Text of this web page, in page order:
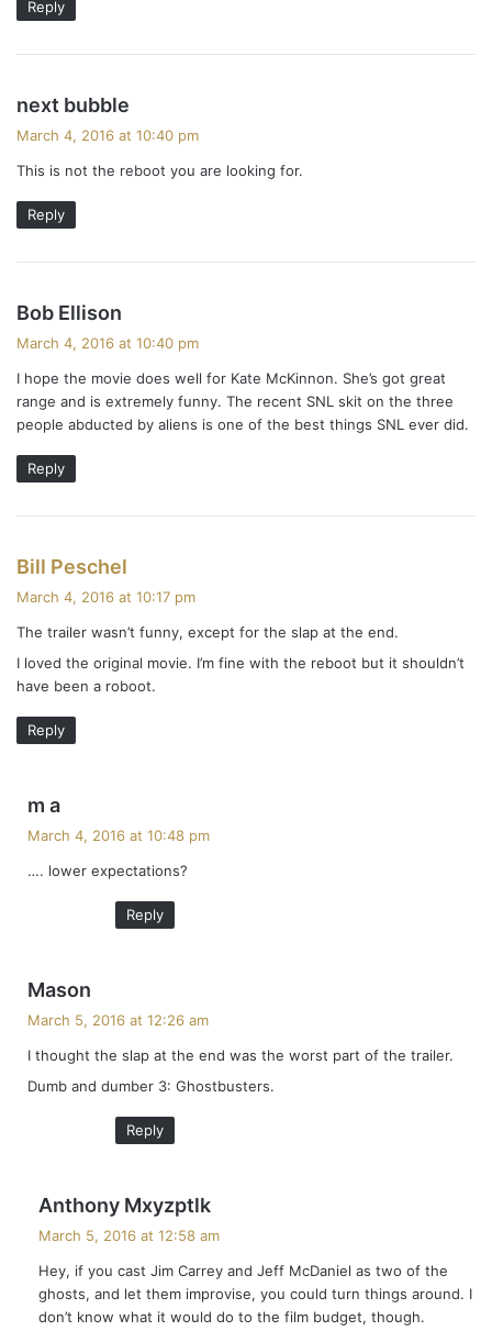
Reply
next bubble
s
March 4, 2016 at 10:40 pm
This is not the reboot you are looking for.
Reply
Bob Ellison
s
:
March 4, 2016 at 10:40 pm
I hope the movie does well for Kate McKinnon. She’s got great
range and is extremely funny. The recent SNL skit on the three
people abducted by aliens is one of the best things SNL ever did.
Reply
Bill Peschel
s
:
March 4, 2016 at 10:17 pm
The trailer wasn’t funny, except for the slap at the end.
I loved the original movie. I’m fine with the reboot but it shouldn’t
have been a roboot.
Reply
m a
a
s
March 4, 2016 at 10:48 pm
…. lower expectations?
Reply
Mason
a
s
:
March 5, 2016 at 12:26 am
I thought the slap at the end was the worst part of the trailer.
Dumb and dumber 3: Ghostbusters.
Reply
Anthony Mxyzptlk
s
:
March 5, 2016 at 12:58 am
Hey, if you cast Jim Carrey and Jeff McDaniel as two of the
ghosts, and let them improvise, you could turn things around. I
don’t know what it would do to the film budget, though.